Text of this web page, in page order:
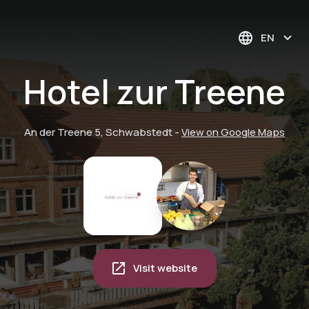
EN
Hotel zur Treene
An der Treene 5, Schwabstedt-View on Google Maps
Visit website